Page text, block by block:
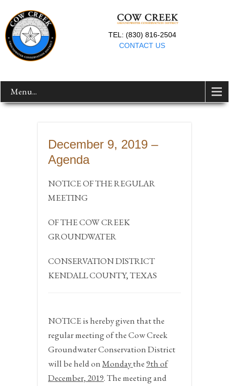
TEL: (830) 816-2504
CONTACT US
Menu...
December 9, 2019 –
Agenda
NOTICE OF THE REGULAR
MEETING
OF THE COW CREEK
GROUNDWATER
CONSERVATION DISTRICT
KENDALL COUNTY, TEXAS
NOTICEis hereby given that the
regular meeting of the Cow Creek
Groundwater Conservation District
will be held onMondaythe9thof
December, 2019. The meeting and